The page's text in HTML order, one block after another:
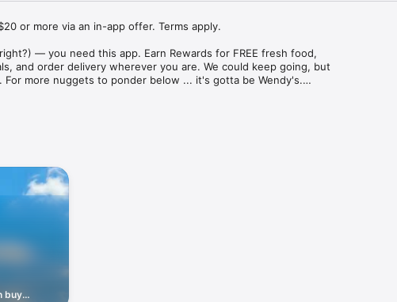
or more via an in-app offer. Terms apply.
— you need this app. Earn Rewards for FREE fresh food,
and order delivery wherever you are. We could keep going, but
For more nuggets to ponder below ... it's gotta be Wendy's.
offers on burgers, breakfast, all the bacon things, and every
FOMO.
new breakfast menu. Biscuits and burritos and cold brews —
right to your phone by turning on your Wendy's App
buy